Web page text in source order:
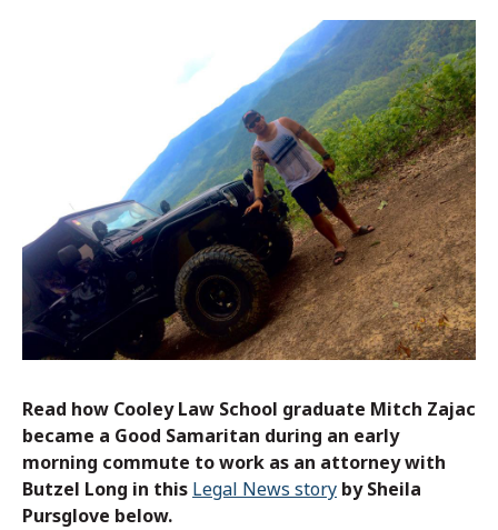
Read how Cooley Law School graduate Mitch Zajac
became a Good Samaritan during an early
morning commute to work as an attorney with
Butzel Long in this Legal News story by Sheila
Pursglove below.